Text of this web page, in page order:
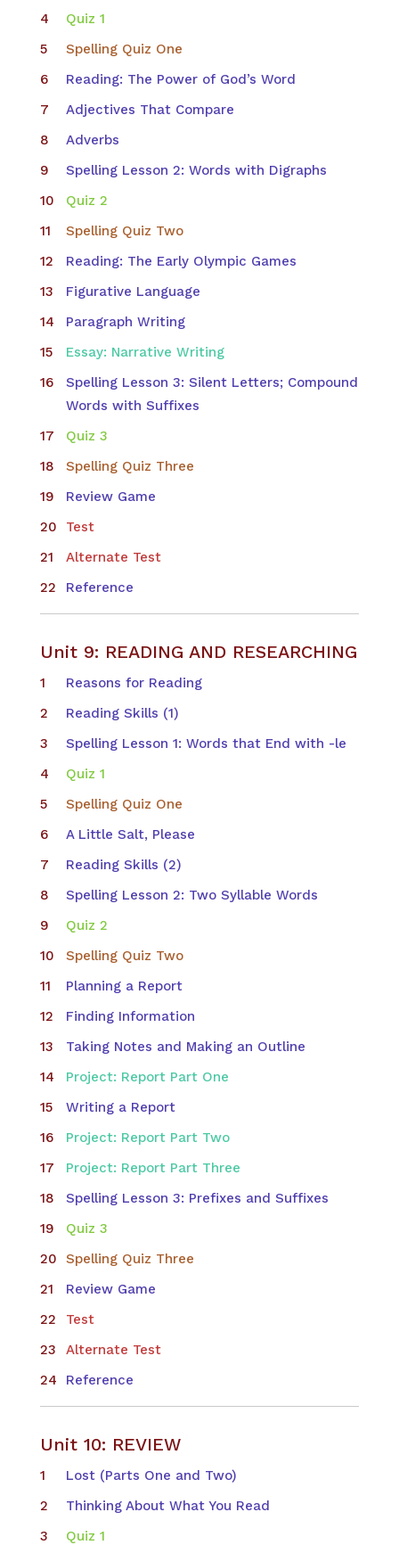
Quiz 1
Spelling Quiz One
Reading: The Power of God’s Word
Adjectives That Compare
Adverbs
Spelling Lesson 2: Words with Digraphs
Quiz 2
Spelling Quiz Two
Reading: The Early Olympic Games
Figurative Language
Paragraph Writing
Essay: Narrative Writing
Spelling Lesson 3: Silent Letters; Compound
Words with Suffixes
Quiz 3
Spelling Quiz Three
Review Game
Test
Alternate Test
Reference
Unit 9: READING AND RESEARCHING
Reasons for Reading
Reading Skills (1)
Spelling Lesson 1: Words that End with -le
Quiz 1
Spelling Quiz One
A Little Salt, Please
Reading Skills (2)
Spelling Lesson 2: Two Syllable Words
Quiz 2
Spelling Quiz Two
Planning a Report
Finding Information
Taking Notes and Making an Outline
Project: Report Part One
Writing a Report
Project: Report Part Two
Project: Report Part Three
Spelling Lesson 3: Prefixes and Suffixes
Quiz 3
Spelling Quiz Three
Review Game
Test
Alternate Test
Reference
Unit 10: REVIEW
Lost (Parts One and Two)
Thinking About What You Read
Quiz 1